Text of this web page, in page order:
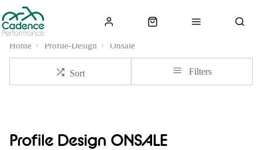
Home Profile-Design Onsale
Sort Filters
Profile Design ONSALE